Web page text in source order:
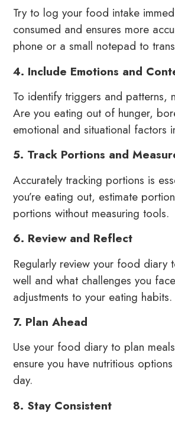
Try to log your food intake
consumed and ensures more
phone or a small notepad to
4. Include Emotions and
To identify triggers and patterns,
Are you eating out of hunger,
emotional and situational factors
5. Track Portions and
Accurately tracking portions is
you’re eating out, estimate
portions without measuring tools.
6. Review and Reflect
Regularly review your food
well and what challenges you
adjustments to your eating habits.
7. Plan Ahead
Use your food diary to plan
ensure you have nutritious
day.
8. Stay Consistent